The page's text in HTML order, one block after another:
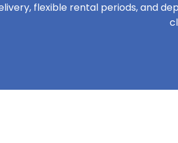
flexible rental periods, and